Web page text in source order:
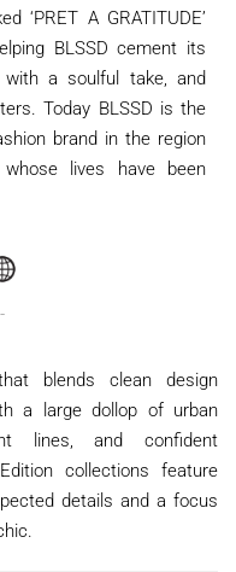
‘PRET A GRATITUDE’
BLSSD cement its
a soulful take, and
Today BLSSD is the
brand in the region
lives have been
blends clean design
a large dollop of urban
lines, and confident
collections feature
details and a focus